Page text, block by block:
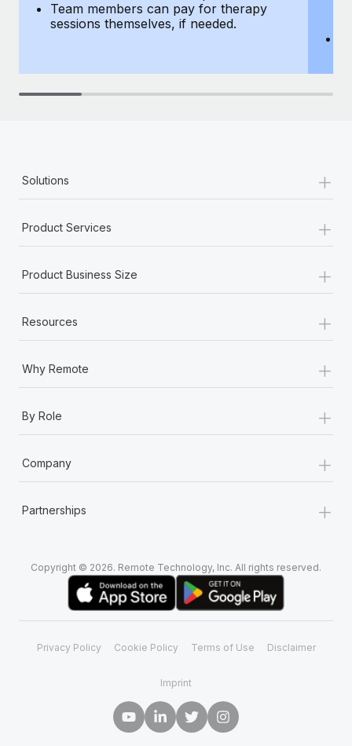
Team members can pay for therapy
sessions themselves, if needed.
Solutions +
Product Services +
Product Business Size +
Resources +
Why Remote +
By Role +
Company +
Partnerships +
Copyright © 2026. Remote Technology, Inc. All rights reserved.
Privacy Policy Cookie Policy Terms of Use Disclaimer
Imprint